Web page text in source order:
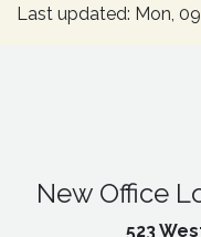
Last updated: Mon,
New Office
523